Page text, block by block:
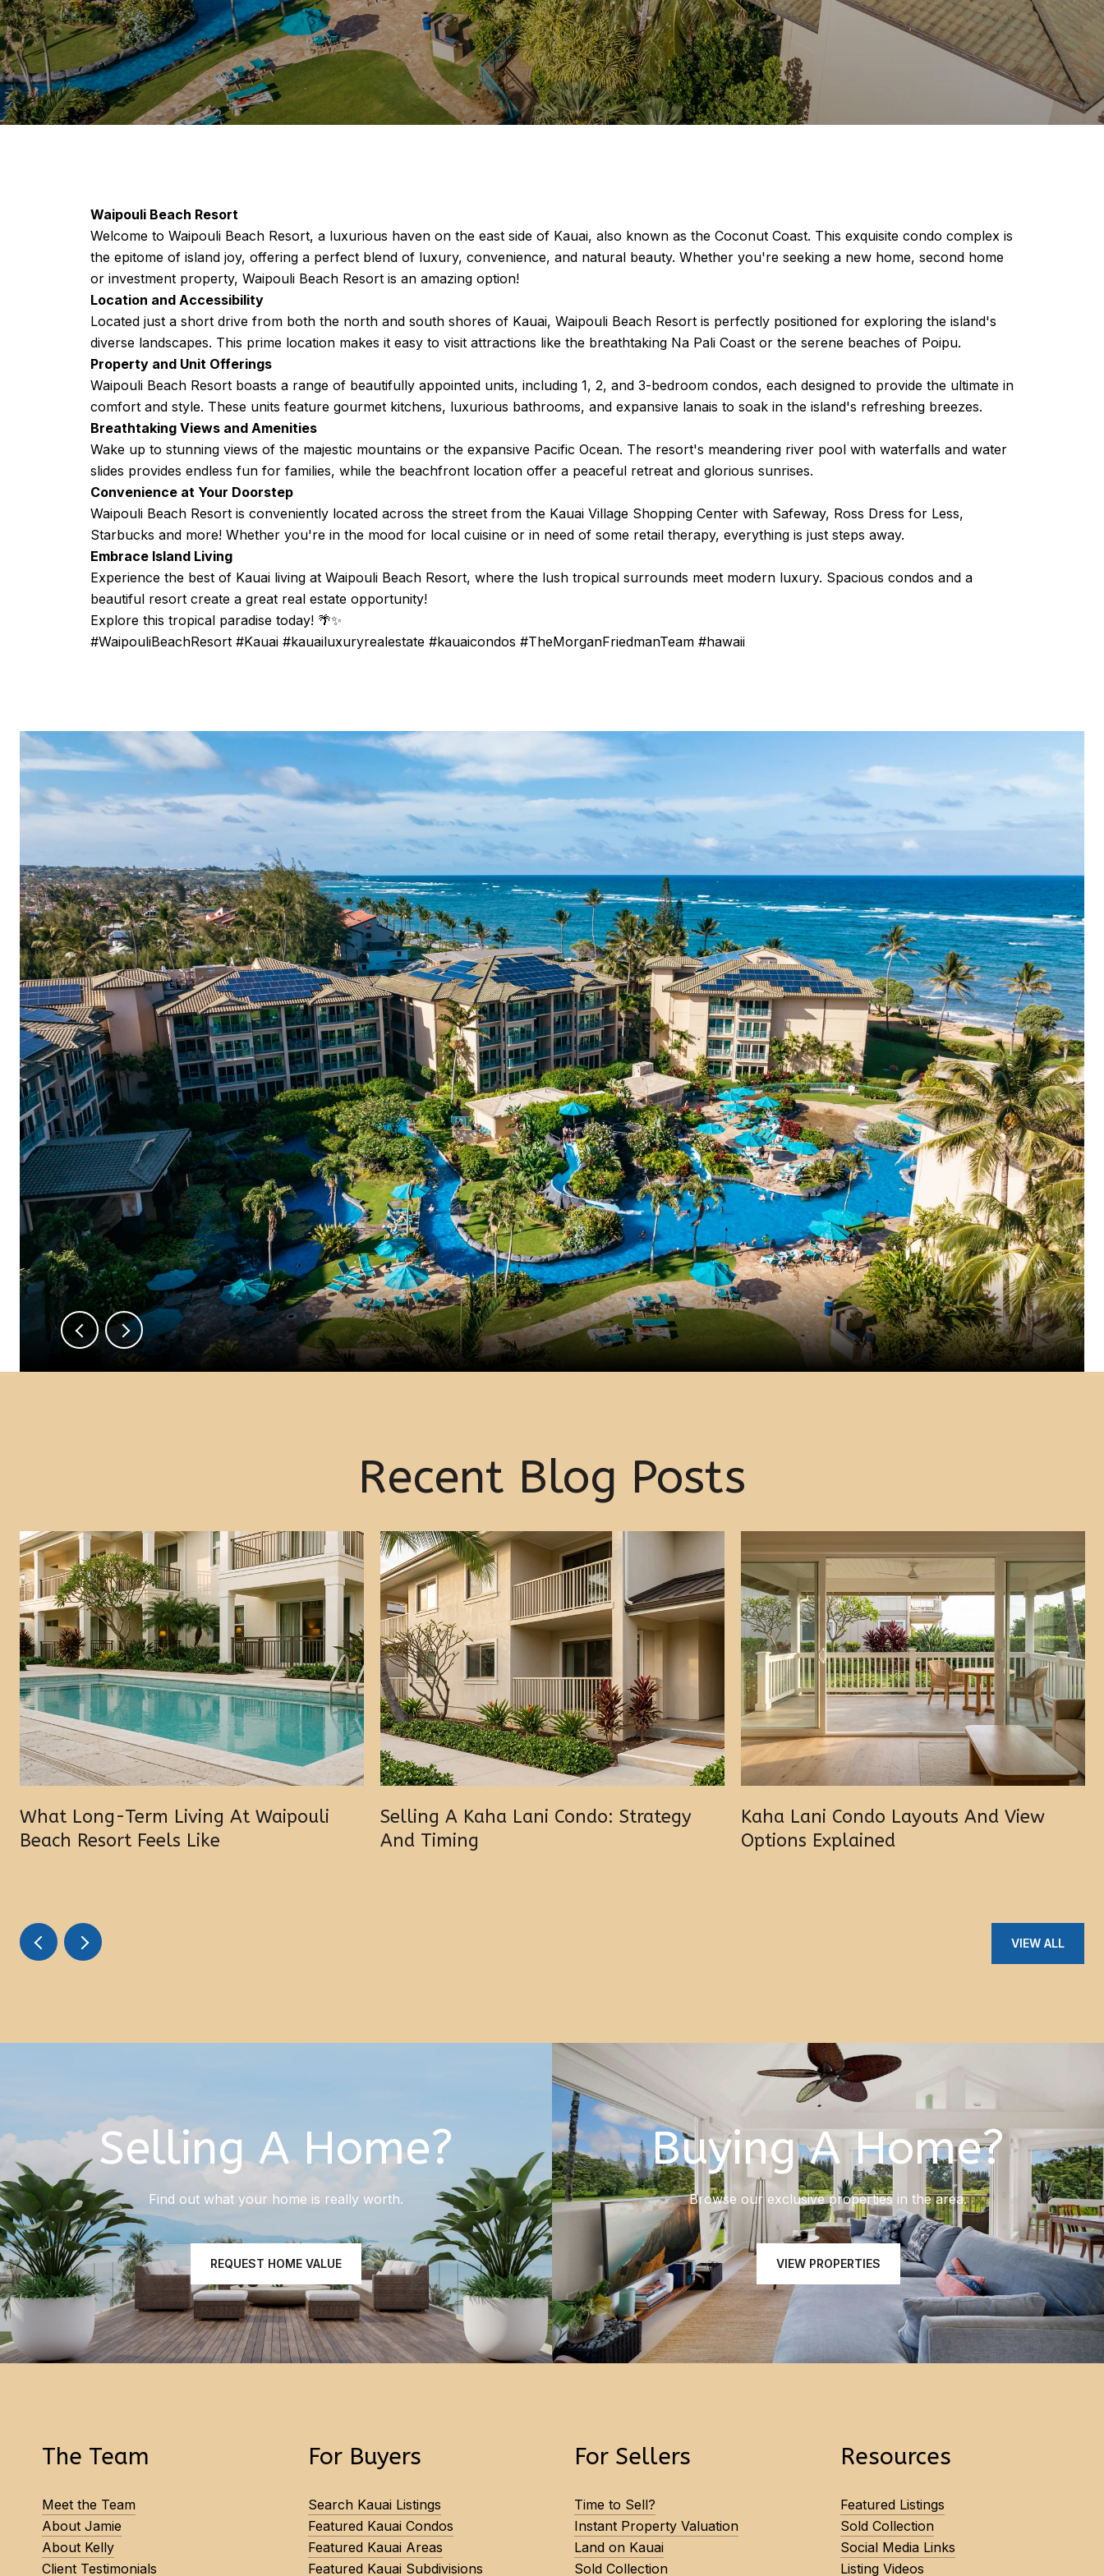
Waipouli Beach Resort
Welcome to Waipouli Beach Resort, a luxurious haven on the east side of Kauai, also known as the Coconut Coast. This exquisite condo complex is
the epitome of island joy, offering a perfect blend of luxury, convenience, and natural beauty. Whether you're seeking a new home, second home
or investment property, Waipouli Beach Resort is an amazing option!
Location and Accessibility
Located just a short drive from both the north and south shores of Kauai, Waipouli Beach Resort is perfectly positioned for exploring the island's
diverse landscapes. This prime location makes it easy to visit attractions like the breathtaking Na Pali Coast or the serene beaches of Poipu.
Property and Unit Offerings
Waipouli Beach Resort boasts a range of beautifully appointed units, including 1, 2, and 3-bedroom condos, each designed to provide the ultimate in
comfort and style. These units feature gourmet kitchens, luxurious bathrooms, and expansive lanais to soak in the island's refreshing breezes.
Breathtaking Views and Amenities
Wake up to stunning views of the majestic mountains or the expansive Pacific Ocean. The resort's meandering river pool with waterfalls and water
slides provides endless fun for families, while the beachfront location offer a peaceful retreat and glorious sunrises.
Convenience at Your Doorstep
Waipouli Beach Resort is conveniently located across the street from the Kauai Village Shopping Center with Safeway, Ross Dress for Less,
Starbucks and more! Whether you're in the mood for local cuisine or in need of some retail therapy, everything is just steps away.
Embrace Island Living
Experience the best of Kauai living at Waipouli Beach Resort, where the lush tropical surrounds meet modern luxury. Spacious condos and a
beautiful resort create a great real estate opportunity!
Explore this tropical paradise today! 🌴✨
#WaipouliBeachResort #Kauai #kauailuxuryrealestate #kauaicondos #TheMorganFriedmanTeam #hawaii
Recent Blog Posts
What Long-Term Living At Waipouli
Beach Resort Feels Like
Selling A Kaha Lani Condo: Strategy
And Timing
Kaha Lani Condo Layouts And View
Options Explained
VIEW ALL
Selling A Home?
Find out what your home is really worth.
REQUEST HOME VALUE
Buying A Home?
Browse our exclusive properties in the area.
VIEW PROPERTIES
The Team
Meet the Team
About Jamie
About Kelly
Client Testimonials
For Buyers
Search Kauai Listings
Featured Kauai Condos
Featured Kauai Areas
Featured Kauai Subdivisions
For Sellers
Time to Sell?
Instant Property Valuation
Land on Kauai
Sold Collection
Resources
Featured Listings
Sold Collection
Social Media Links
Listing Videos